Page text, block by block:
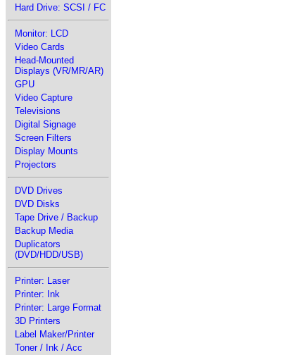
Hard Drive: SCSI / FC
Monitor: LCD
Video Cards
Head-Mounted
Displays (VR/MR/AR)
GPU
Video Capture
Televisions
Digital Signage
Screen Filters
Display Mounts
Projectors
DVD Drives
DVD Disks
Tape Drive / Backup
Backup Media
Duplicators
(DVD/HDD/USB)
Printer: Laser
Printer: Ink
Printer: Large Format
3D Printers
Label Maker/Printer
Toner / Ink / Acc